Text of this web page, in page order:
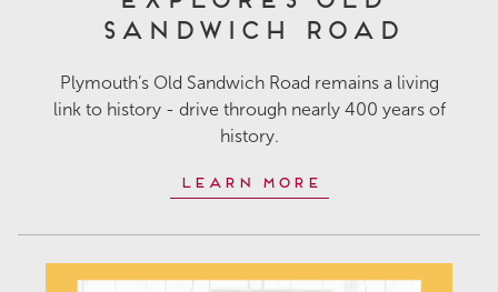
Sandwich Road
Plymouth’s Old Sandwich Road remains a living
link to history - drive through nearly 400 years of
history.
Learn More